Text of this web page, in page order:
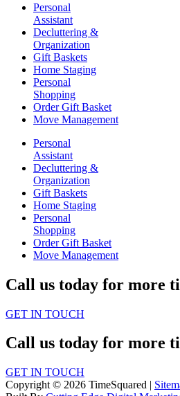
Personal
Assistant
Decluttering &
Organization
Gift Baskets
Home Staging
Personal
Shopping
Order Gift Basket
Move Management
Personal
Assistant
Decluttering &
Organization
Gift Baskets
Home Staging
Personal
Shopping
Order Gift Basket
Move Management
Call us today for more
GET IN TOUCH
Call us today for more
GET IN TOUCH
Copyright © 2026 TimeSquared |